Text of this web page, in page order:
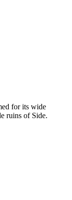
for its wide
ruins of Side.